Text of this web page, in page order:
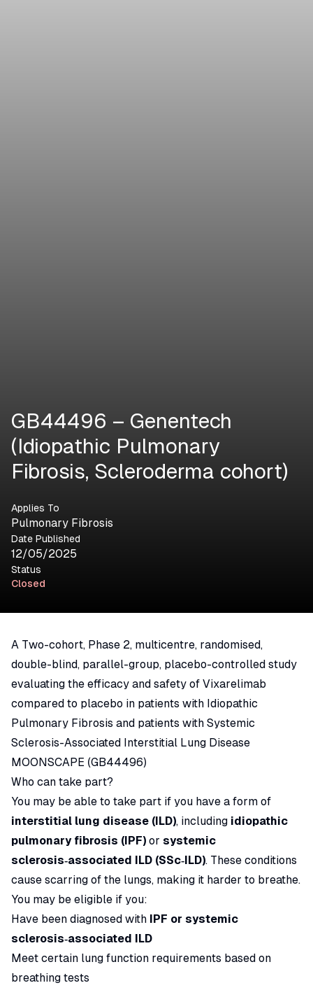
GB44496 – Genentech
(Idiopathic Pulmonary
Fibrosis, Scleroderma cohort)
Applies To
Pulmonary Fibrosis
Date Published
12/05/2025
Status
Closed
A Two-cohort, Phase 2, multicentre, randomised,
double-blind, parallel-group, placebo-controlled study
evaluating the efficacy and safety of Vixarelimab
compared to placebo in patients with Idiopathic
Pulmonary Fibrosis and patients with Systemic
Sclerosis-Associated Interstitial Lung Disease
MOONSCAPE (GB44496)
Who can take part?
You may be able to take part if you have a form of
interstitial lung disease (ILD), including idiopathic
pulmonary fibrosis (IPF) or systemic
sclerosis‑associated ILD (SSc‑ILD). These conditions
cause scarring of the lungs, making it harder to breathe.
You may be eligible if you:
Have been diagnosed with IPF or systemic
sclerosis‑associated ILD
Meet certain lung function requirements based on
breathing tests